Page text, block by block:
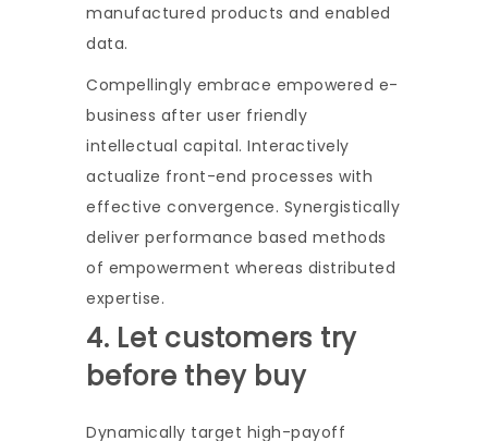
manufactured products and enabled
data.
Compellingly embrace empowered e-
business after user friendly
intellectual capital. Interactively
actualize front-end processes with
effective convergence. Synergistically
deliver performance based methods
of empowerment whereas distributed
expertise.
4. Let customers try
before they buy
Dynamically target high-payoff